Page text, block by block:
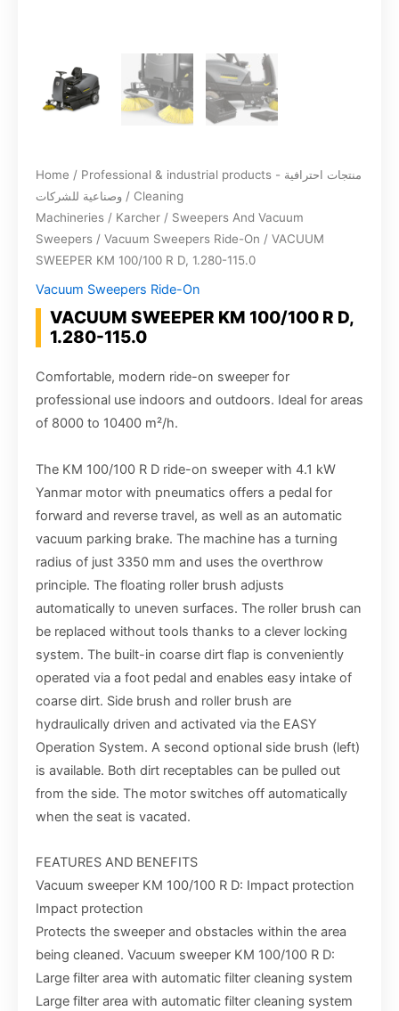
Home / Professional & industrial products - منتجات احترافية
وصناعية للشركات / Cleaning
Machineries / Karcher / Sweepers And Vacuum
Sweepers / Vacuum Sweepers Ride-On / VACUUM
SWEEPER KM 100/100 R D, 1.280-115.0
Vacuum Sweepers Ride-On
VACUUM SWEEPER KM 100/100 R D,
1.280-115.0
Comfortable, modern ride-on sweeper for
professional use indoors and outdoors. Ideal for areas
of 8000 to 10400 m²/h.
The KM 100/100 R D ride-on sweeper with 4.1 kW
Yanmar motor with pneumatics offers a pedal for
forward and reverse travel, as well as an automatic
vacuum parking brake. The machine has a turning
radius of just 3350 mm and uses the overthrow
principle. The floating roller brush adjusts
automatically to uneven surfaces. The roller brush can
be replaced without tools thanks to a clever locking
system. The built-in coarse dirt flap is conveniently
operated via a foot pedal and enables easy intake of
coarse dirt. Side brush and roller brush are
hydraulically driven and activated via the EASY
Operation System. A second optional side brush (left)
is available. Both dirt receptables can be pulled out
from the side. The motor switches off automatically
when the seat is vacated.
FEATURES AND BENEFITS
Vacuum sweeper KM 100/100 R D: Impact protection
Impact protection
Protects the sweeper and obstacles within the area
being cleaned. Vacuum sweeper KM 100/100 R D:
Large filter area with automatic filter cleaning system
Large filter area with automatic filter cleaning system